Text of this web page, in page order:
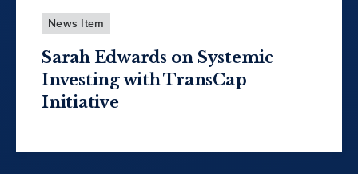
News Item
Sarah Edwards on Systemic
Investing with TransCap
Initiative